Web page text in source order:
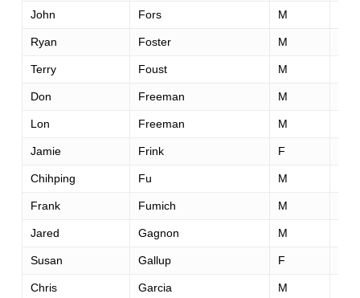
John Fors M
Ryan Foster M
Terry Foust M
Don Freeman M
Lon Freeman M
Jamie Frink F
Chihping Fu M
Frank Fumich M
Jared Gagnon M
Susan Gallup F
Chris Garcia M